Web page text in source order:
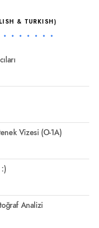
& TURKISH)
Vizesi (O-1A)
Analizi